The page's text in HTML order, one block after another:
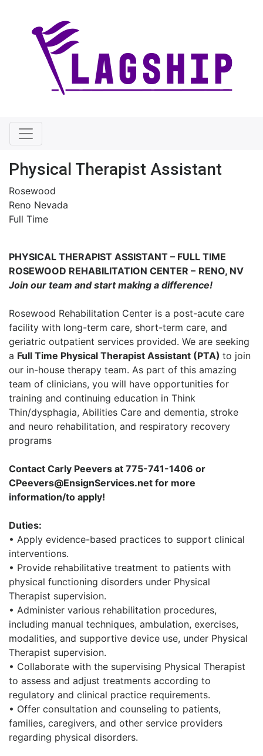
Physical Therapist Assistant
Rosewood
Reno Nevada
Full Time
PHYSICAL THERAPIST ASSISTANT – FULL TIME
ROSEWOOD REHABILITATION CENTER – RENO, NV
Join our team and start making a difference!
Rosewood Rehabilitation Center is a post-acute care
facility with long-term care, short-term care, and
geriatric outpatient services provided. We are seeking
a Full Time Physical Therapist Assistant (PTA) to join
our in-house therapy team. As part of this amazing
team of clinicians, you will have opportunities for
training and continuing education in Think
Thin/dysphagia, Abilities Care and dementia, stroke
and neuro rehabilitation, and respiratory recovery
programs
Contact Carly Peevers at 775-741-1406 or
CPeevers@EnsignServices.net for more
information/to apply!
Duties:
• Apply evidence-based practices to support clinical
interventions.
• Provide rehabilitative treatment to patients with
physical functioning disorders under Physical
Therapist supervision.
• Administer various rehabilitation procedures,
including manual techniques, ambulation, exercises,
modalities, and supportive device use, under Physical
Therapist supervision.
• Collaborate with the supervising Physical Therapist
to assess and adjust treatments according to
regulatory and clinical practice requirements.
• Offer consultation and counseling to patients,
families, caregivers, and other service providers
regarding physical disorders.